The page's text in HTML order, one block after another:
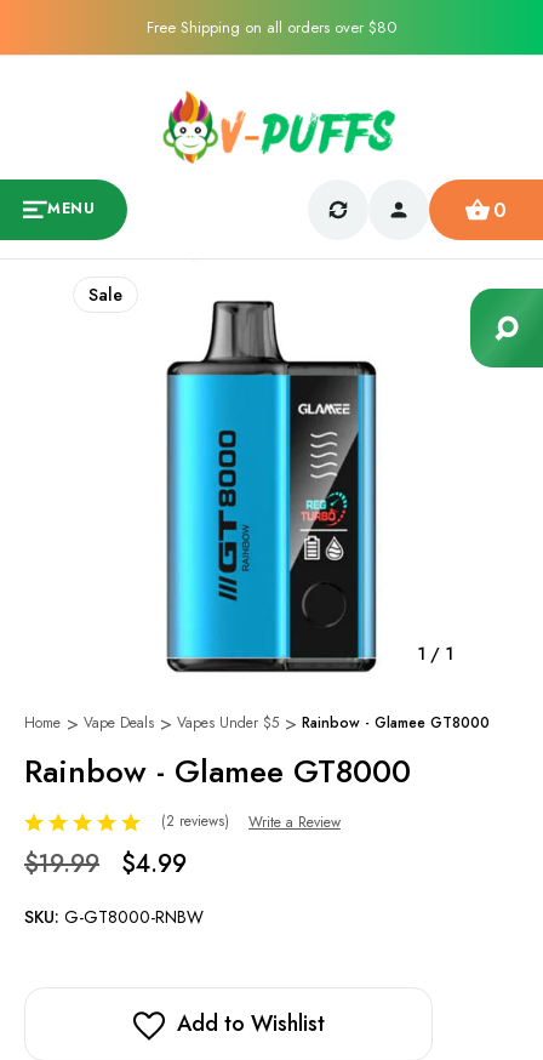
Free Shipping on all orders over $80
MENU 0
1 / 1
Sale
Home Vape Deals Vapes Under $5 Rainbow - Glamee GT8000
Rainbow - Glamee GT8000
(2 reviews) Write a Review
$19.99 $4.99
SKU: G-GT8000-RNBW
Add to Wishlist